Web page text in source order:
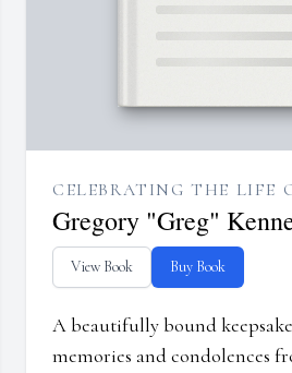
CELEBRATING THE LIFE
Gregory "Greg"
View Book Buy Book
A beautifully bound
memories and condolences